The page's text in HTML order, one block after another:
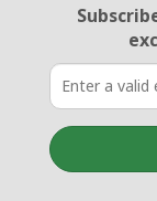
Email Sign Up